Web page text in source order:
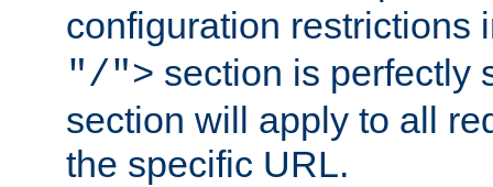
configuration restrictions
"/"> section is perfectly
section will apply to all
the specific URL.